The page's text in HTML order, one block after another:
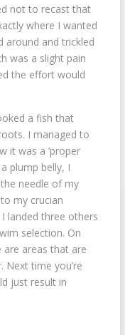
not to recast that
where I wanted
around and trickled
was a slight pain
the effort would
a fish that
I managed to
it was a ‘proper
plump belly, I
needle of my
my crucian
landed three others
selection. On
areas that are
time you’re
just result in